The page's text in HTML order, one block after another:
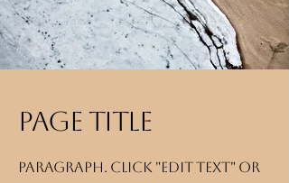
Page title
Paragraph. Click "Edit text" or